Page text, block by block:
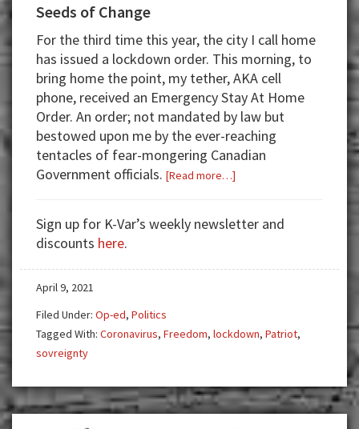
Seeds of Change
For the third time this year, the city I call home
has issued a lockdown order. This morning, to
bring home the point, my tether, AKA cell
phone, received an Emergency Stay At Home
Order. An order; not mandated by law but
bestowed upon me by the ever-reaching
tentacles of fear-mongering Canadian
Government officials. [Read more…]
Change
Sign up for K-Var’s weekly newsletter and
discounts here.
April 9, 2021
Filed Under: Op-ed, Politics
Tagged With: Coronavirus, Freedom, lockdown, Patriot,
sovreignty